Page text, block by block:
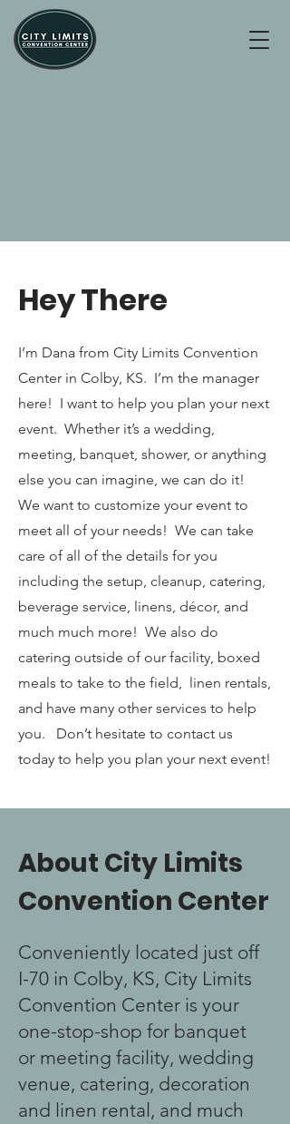
Hey There
I’m Dana from City Limits Convention
Center in Colby, KS. I’m the manager
here! I want to help you plan your next
event. Whether it’s a wedding,
meeting, banquet, shower, or anything
else you can imagine, we can do it!
We want to customize your event to
meet all of your needs! We can take
care of all of the details for you
including the setup, cleanup, catering,
beverage service, linens, décor, and
much much more! We also do
catering outside of our facility, boxed
meals to take to the field, linen rentals,
and have many other services to help
you. Don’t hesitate to contact us
today to help you plan your next event!
About City Limits
Convention Center
Conveniently located just off
I-70 in Colby, KS, City Limits
Convention Center is your
one-stop-shop for banquet
or meeting facility, wedding
venue, catering, decoration
and linen rental, and much